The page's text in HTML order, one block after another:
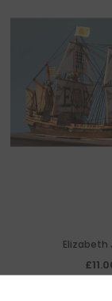
Elizabeth